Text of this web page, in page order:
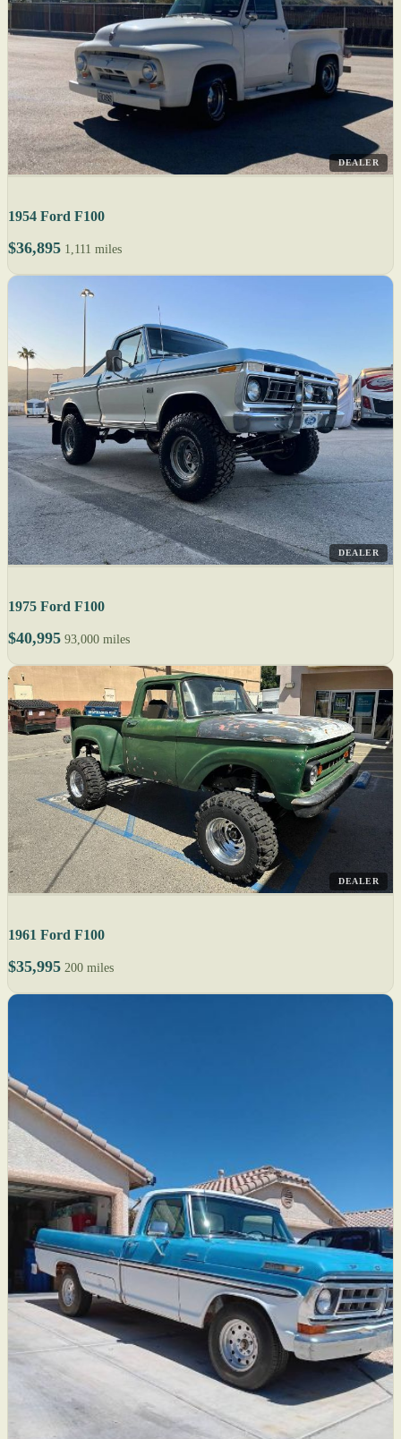
DEALER
1954 Ford F100
$36,895 1,111 miles
DEALER
1975 Ford F100
$40,995 93,000 miles
DEALER
1961 Ford F100
$35,995 200 miles